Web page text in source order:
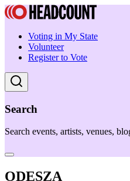
Voting in My State
Volunteer
Register to Vote
Search
Search events, artists, venues,
ODESZA